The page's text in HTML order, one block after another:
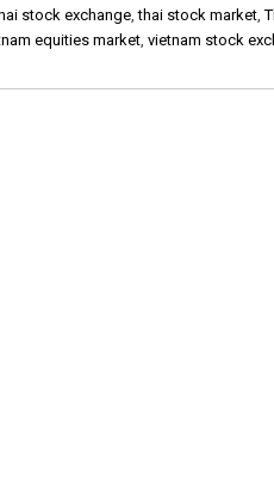
stock exchange,thai stock market,
equities market,vietnam stock